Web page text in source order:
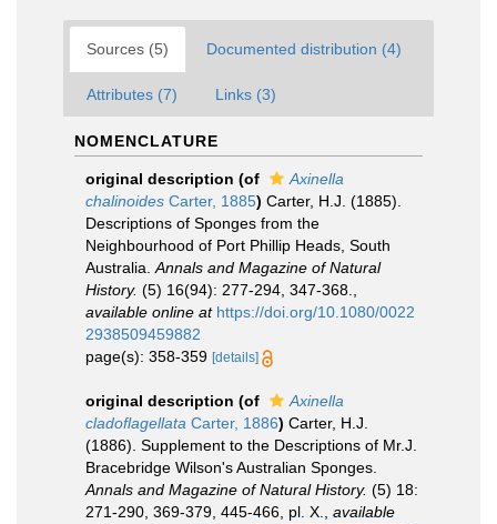
Sources (5) Documented distribution (4)
Attributes (7) Links (3)
NOMENCLATURE
original description (of
Axinella
chalinoides Carter, 1885) Carter, H.J. (1885).
Descriptions of Sponges from the
Neighbourhood of Port Phillip Heads, South
Australia. Annals and Magazine of Natural
History. (5) 16(94): 277-294, 347-368.
available online at https://doi.org/10.1080/0022
2938509459882
page(s): 358-359 [details]
original description (of
Axinella
cladoflagellata Carter, 1886) Carter, H.J.
(1886). Supplement to the Descriptions of Mr.J.
Bracebridge Wilson's Australian Sponges.
Annals and Magazine of Natural History. (5) 18:
271-290, 369-379, 445-466, pl. X.
available